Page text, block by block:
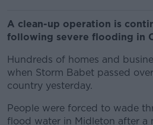
A clean-up operation is
following severe flooding in
Hundreds of homes and
when Storm Babet passed
country yesterday.
People were forced to wade
flood water in Midleton after a